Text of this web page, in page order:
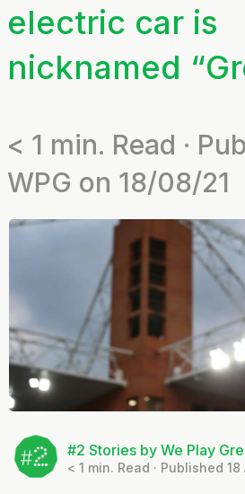
electric car is
nicknamed
< 1 min. Read ·
WPG on 18/08/21
#2 Stories by We Play
< 1 min. Read · Published 18